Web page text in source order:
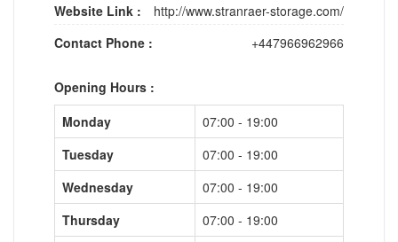
Website Link :
http://www.stranraer-storage.com/
Contact Phone :
+447966962966
Opening Hours :
Monday
07:00 - 19:00
Tuesday
07:00 - 19:00
Wednesday
07:00 - 19:00
Thursday
07:00 - 19:00